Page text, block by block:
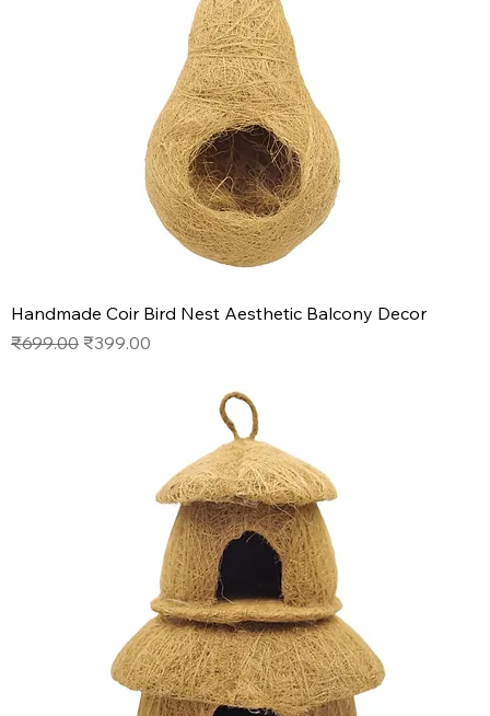
Handmade Coir Bird Nest Aesthetic Balcony Decor
Regular Price
₹699.00 Sale Price
₹399.00